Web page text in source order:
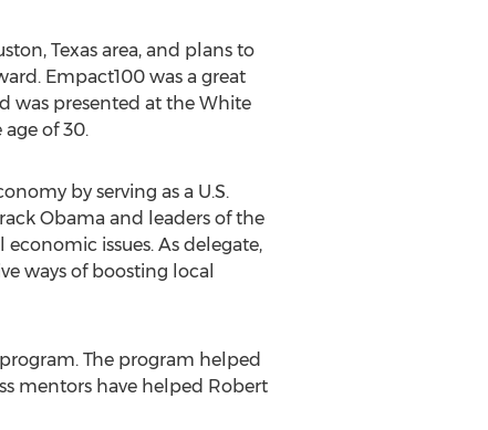
Texas area, and plans to
Empact100 was a great
was presented at the White
of 30.
by serving as a U.S.
Obama and leaders of the
issues. As delegate,
ways of boosting local
The program helped
mentors have helped Robert